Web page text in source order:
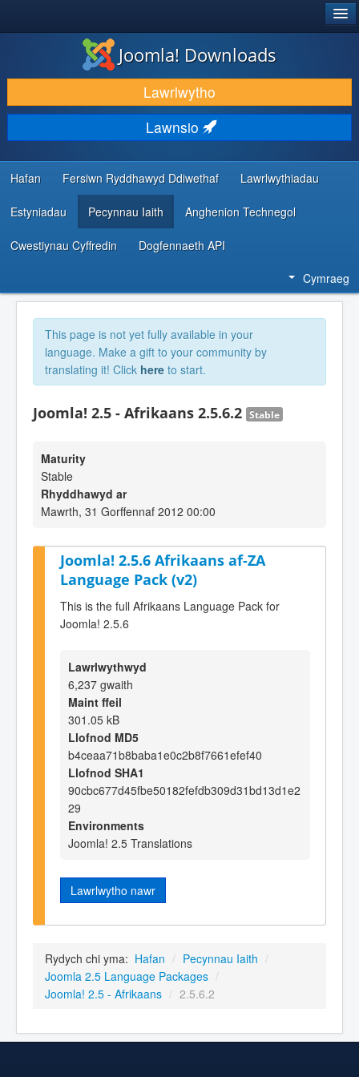
LAWRLWYTHO AC YMESTYN
DARGANFOD A DYSGU
CYMUNED A CHEFNOGAETH
ADNODDAU DATBLYGWYR
Joomla! Downloads
Lawrlwytho
Lawnsio
Hafan Fersiwn Ryddhawyd Ddiwethaf Lawrlwythiadau
Estyniadau Pecynnau Iaith Anghenion Technegol
Cwestiynau Cyffredin Dogfennaeth API
Cymraeg
This page is not yet fully available in your
language. Make a gift to your community by
translating it! Click here to start.
Joomla! 2.5 - Afrikaans 2.5.6.2 Stable
Maturity
Stable
Rhyddhawyd ar
Mawrth, 31 Gorffennaf 2012 00:00
Joomla! 2.5.6 Afrikaans af-ZA
Language Pack (v2)
This is the full Afrikaans Language Pack for
Joomla! 2.5.6
Lawrlwythwyd
6,237 gwaith
Maint ffeil
301.05 kB
Llofnod MD5
b4ceaa71b8baba1e0c2b8f7661efef40
Llofnod SHA1
90cbc677d45fbe50182fefdb309d31bd13d1e2
29
Environments
Joomla! 2.5 Translations
Lawrlwytho nawr
Rydych chi yma: Hafan / Pecynnau Iaith /
Joomla 2.5 Language Packages /
Joomla! 2.5 - Afrikaans / 2.5.6.2